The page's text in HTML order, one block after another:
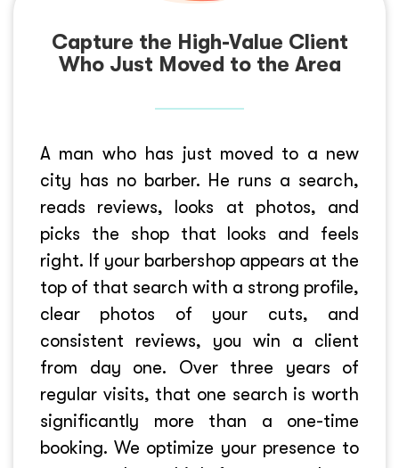
Capture the High-Value Client
Who Just Moved to the Area
A man who has just moved to a new
city has no barber. He runs a search,
reads reviews, looks at photos, and
picks the shop that looks and feels
right. If your barbershop appears at the
top of that search with a strong profile,
clear photos of your cuts, and
consistent reviews, you win a client
from day one. Over three years of
regular visits, that one search is worth
significantly more than a one-time
booking. We optimize your presence to